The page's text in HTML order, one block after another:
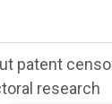
patent
research